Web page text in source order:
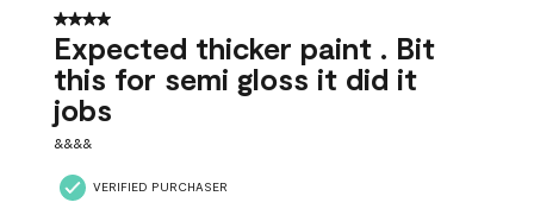
4 out of 5 stars.
Expected thicker paint . Bit
this for semi gloss it did it
jobs
&&&&
VERIFIED PURCHASER